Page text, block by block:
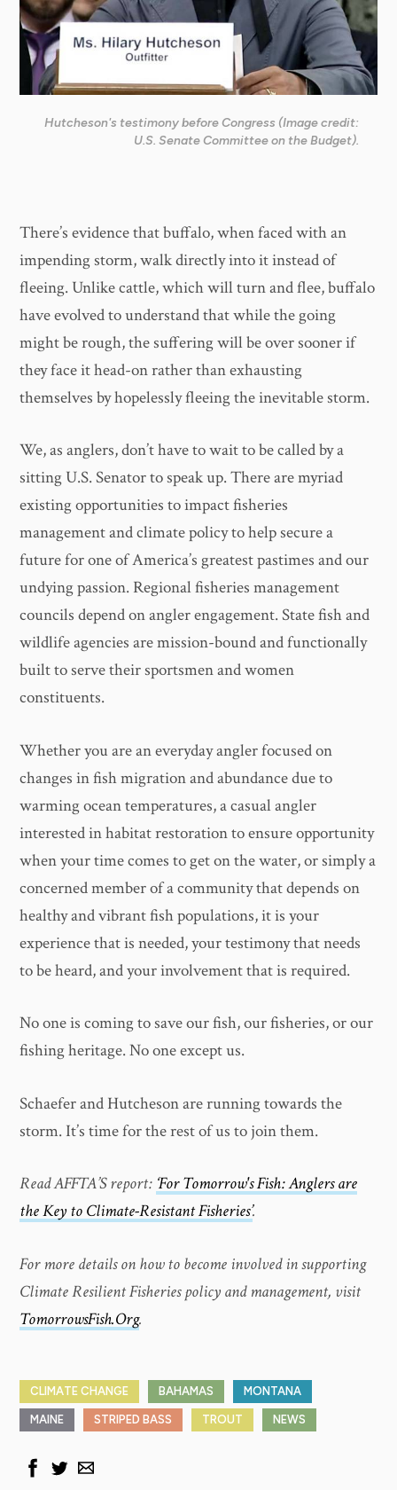
Hutcheson's testimony before Congress (Image credit:
U.S. Senate Committee on the Budget).
There’s evidence that buffalo, when faced with an
impending storm, walk directly into it instead of
fleeing. Unlike cattle, which will turn and flee, buffalo
have evolved to understand that while the going
might be rough, the suffering will be over sooner if
they face it head-on rather than exhausting
themselves by hopelessly fleeing the inevitable storm.
We, as anglers, don’t have to wait to be called by a
sitting U.S. Senator to speak up. There are myriad
existing opportunities to impact fisheries
management and climate policy to help secure a
future for one of America’s greatest pastimes and our
undying passion. Regional fisheries management
councils depend on angler engagement. State fish and
wildlife agencies are mission-bound and functionally
built to serve their sportsmen and women
constituents.
Whether you are an everyday angler focused on
changes in fish migration and abundance due to
warming ocean temperatures, a casual angler
interested in habitat restoration to ensure opportunity
when your time comes to get on the water, or simply a
concerned member of a community that depends on
healthy and vibrant fish populations, it is your
experience that is needed, your testimony that needs
to be heard, and your involvement that is required.
No one is coming to save our fish, our fisheries, or our
fishing heritage. No one except us.
Schaefer and Hutcheson are running towards the
storm. It’s time for the rest of us to join them.
Read AFFTA’S report: ‘For Tomorrow's Fish: Anglers are
the Key to Climate-Resistant Fisheries’.
For more details on how to become involved in supporting
Climate Resilient Fisheries policy and management, visit
TomorrowsFish.Org.
CLIMATE CHANGE BAHAMAS MONTANA
MAINE STRIPED BASS TROUT NEWS